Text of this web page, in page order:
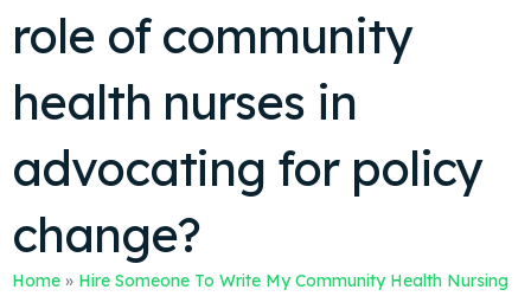
role of community
health nurses in
advocating for policy
change?
Home » Hire Someone To Write My Community Health Nursing